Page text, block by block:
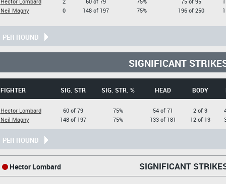
Neil Magny
0
148 of 197
75%
196 of 250
PER ROUND
SIGNIFICANT
FIGHTER SIG. STR SIG. STR. % HEAD BODY
Hector Lombard
Neil Magny
60 of 79
148 of 197
75%
75%
54 of 71
133 of 181
2 of 3
12 of 13
PER ROUND
SIGNIFICANT
Hector Lombard